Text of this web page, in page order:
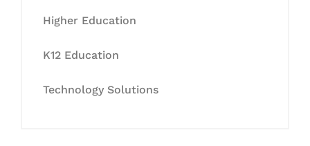
Higher Education
K12 Education
Technology Solutions